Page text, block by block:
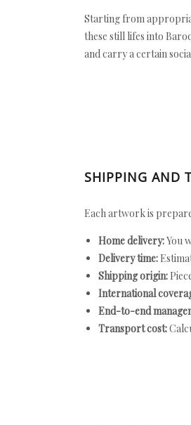
Starting from
these still lifes into
and carry a certain
SHIPPING AND
Each artwork is
Home delivery:You
Delivery time:
Shipping origin:
International
End-to-end
Transport cost: